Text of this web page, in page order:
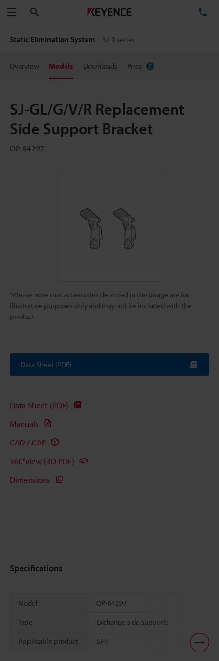
Menu
Static Elimination System SJ-R series
Overview Models Downloads Price
SJ-GL/G/V/R Replacement
Side Support Bracket
OP-84297
*Please note that accessories depicted in the image are for
illustrative purposes only and may not be included with the
product.
Data Sheet (PDF)
Data Sheet (PDF)
Manuals
CAD / CAE
360°view (3D PDF)
Dimensions
Specifications
Model OP-84297
Type Exchange side supports
Applicable product SJ-H